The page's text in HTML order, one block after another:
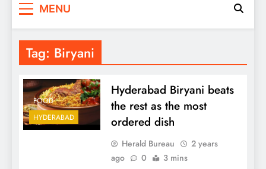
MENU
Tag: Biryani
FOOD
HYDERABAD
Hyderabad Biryani beats
the rest as the most
ordered dish
Herald Bureau
2 years
ago
0 3 mins